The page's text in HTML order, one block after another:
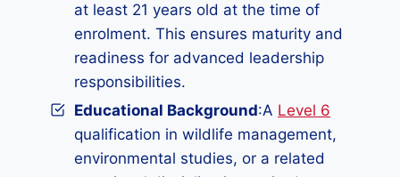
at least 21 years old at the time of
enrolment. This ensures maturity and
readiness for advanced leadership
responsibilities.
Educational Background:A Level 6
qualification in wildlife management,
environmental studies, or a related